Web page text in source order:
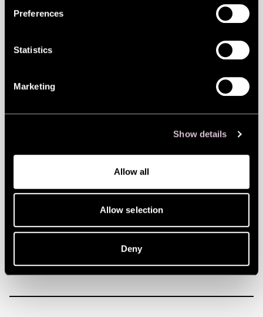
Preferences
Statistics
Marketing
Show details
Allow all
Allow selection
Deny
long without one!
store, pretty much all of which comes in
that’s sure to raise a smile.
Flying Tiger is your go-to store whether you
need stuff for a kid’s party, you’re looking
for a fun gift for a friend or just want to
treat yourself. Every visit is a guaranteed
mood boost, whether you buy something
wouldn’t!)